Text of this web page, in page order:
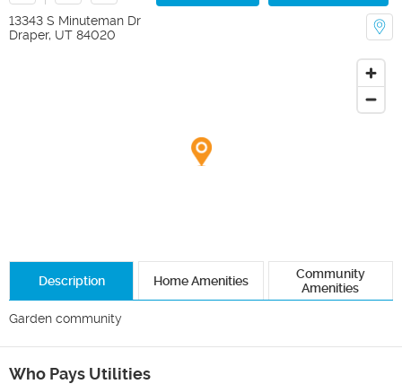
13343 S Minuteman Dr
Draper, UT 84020
Description Home Amenities
Community
Amenities
Garden community
Who Pays Utilities